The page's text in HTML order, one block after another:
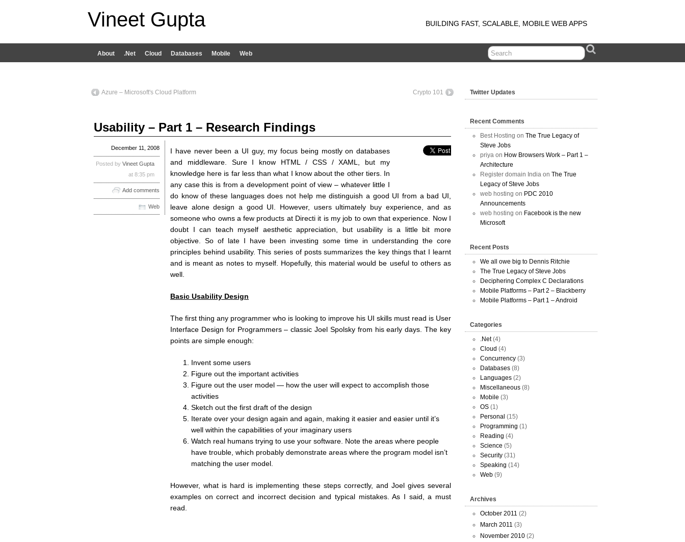
Vineet Gupta BUILDING FAST, SCALABLE, MOBILE WEB APPS
About .Net Cloud Databases Mobile Web
Azure – Microsoft's Cloud Platform Crypto 101
Usability – Part 1 – Research Findings
I have never been a UI guy, my focus being mostly on databases
and middleware. Sure I know HTML / CSS / XAML, but my
knowledge here is far less than what I know about the other tiers. In
any case this is from a development point of view – whatever little I
do know of these languages does not help me distinguish a good UI from a bad UI,
leave alone design a good UI. However, users ultimately buy experience, and as
someone who owns a few products at Directi it is my job to own that experience. Now I
doubt I can teach myself aesthetic appreciation, but usability is a little bit more
objective. So of late I have been investing some time in understanding the core
principles behind usability. This series of posts summarizes the key things that I learnt
and is meant as notes to myself. Hopefully, this material would be useful to others as
well.
Basic Usability Design
The first thing any programmer who is looking to improve his UI skills must read is User
Interface Design for Programmers – classic Joel Spolsky from his early days. The key
points are simple enough:
Invent some users
Figure out the important activities
Figure out the user model — how the user will expect to accomplish those
activities
Sketch out the first draft of the design
Iterate over your design again and again, making it easier and easier until it’s
well within the capabilities of your imaginary users
Watch real humans trying to use your software. Note the areas where people
have trouble, which probably demonstrate areas where the program model isn’t
matching the user model.
However, what is hard is implementing these steps correctly, and Joel gives several
examples on correct and incorrect decision and typical mistakes. As I said, a must
read.
December 11, 2008
Posted by Vineet Gupta
at 8:35 pm
Add comments
Web
Twitter Updates
Recent Comments
Best Hosting on The True Legacy of
Steve Jobs
priya on How Browsers Work – Part 1 –
Architecture
Register domain India on The True
Legacy of Steve Jobs
web hosting on PDC 2010
Announcements
web hosting on Facebook is the new
Microsoft
Recent Posts
We all owe big to Dennis Ritchie
The True Legacy of Steve Jobs
Deciphering Complex C Declarations
Mobile Platforms – Part 2 – Blackberry
Mobile Platforms – Part 1 – Android
Categories
.Net(4)
Cloud (4)
Concurrency (3)
Databases (8)
Languages (2)
Miscellaneous (8)
Mobile (3)
OS (1)
Personal (15)
Programming (1)
Reading (4)
Science (5)
Security (31)
Speaking (14)
Web (9)
Archives
October 2011 (2)
March 2011 (3)
November 2010 (2)